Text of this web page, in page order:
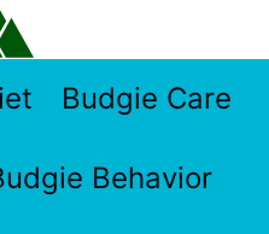
Budgie Care
Behavior